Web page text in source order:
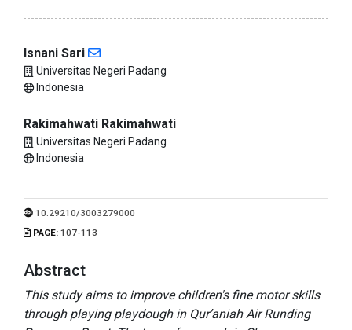
Isnani Sari
Universitas Negeri Padang
Indonesia
Rakimahwati Rakimahwati
Universitas Negeri Padang
Indonesia
10.29210/3003279000
PAGE: 107-113
Abstract
This study aims to improve children's fine motor skills
through playing playdough in Qur’aniah Air Runding